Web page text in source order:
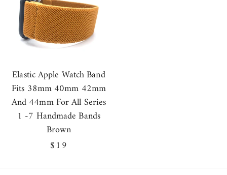
Elastic Apple Watch Band
Fits 38mm 40mm 42mm
And 44mm For All Series
1 -7 Handmade Bands
Brown
Regular
$19